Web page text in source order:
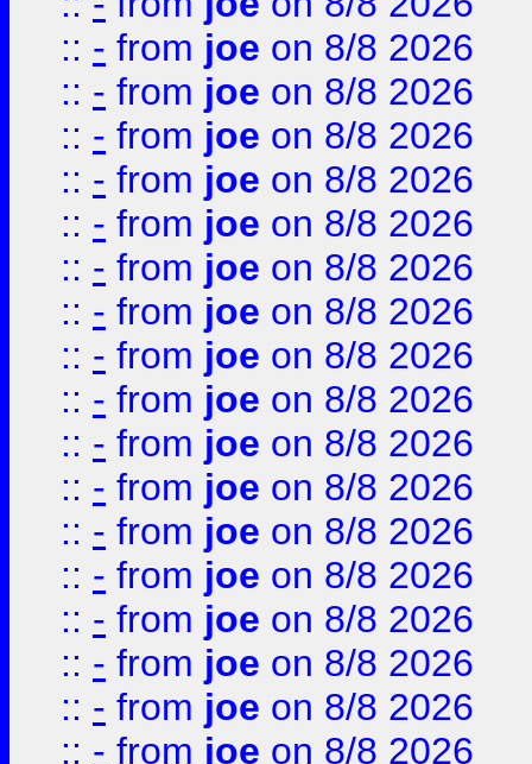
:: - from joe on 8/8 2026
:: - from joe on 8/8 2026
:: - from joe on 8/8 2026
:: - from joe on 8/8 2026
:: - from joe on 8/8 2026
:: - from joe on 8/8 2026
:: - from joe on 8/8 2026
:: - from joe on 8/8 2026
:: - from joe on 8/8 2026
:: - from joe on 8/8 2026
:: - from joe on 8/8 2026
:: - from joe on 8/8 2026
:: - from joe on 8/8 2026
:: - from joe on 8/8 2026
:: - from joe on 8/8 2026
:: - from joe on 8/8 2026
:: - from joe on 8/8 2026